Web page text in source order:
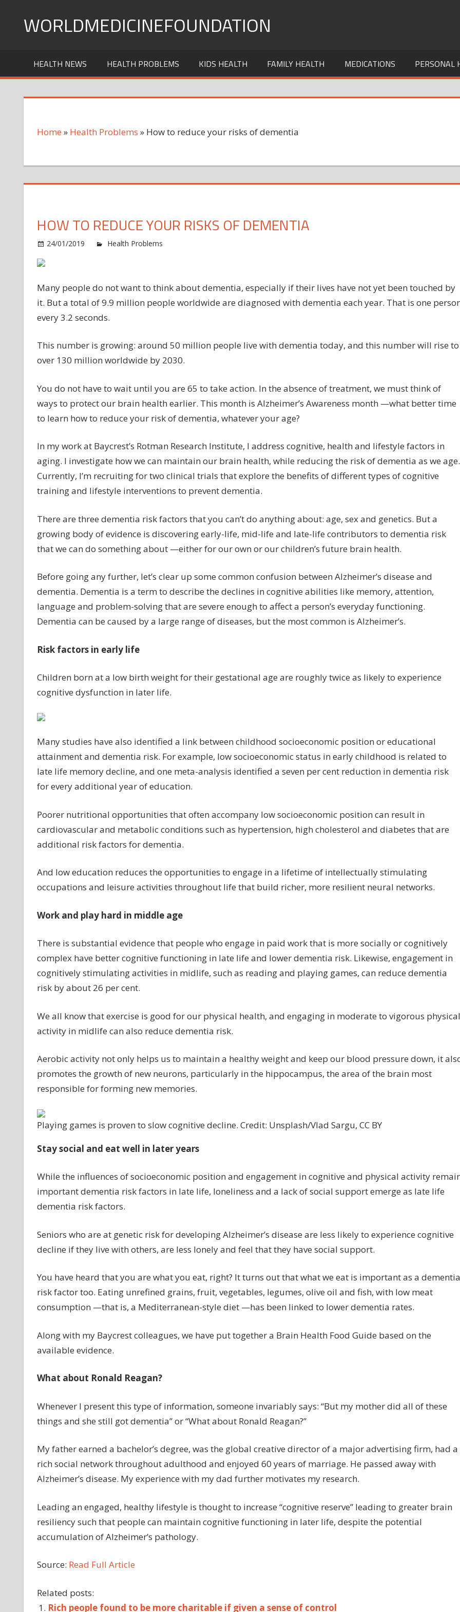
WORLDMEDICINEFOUNDATION
HEALTH NEWS HEALTH PROBLEMS KIDS HEALTH FAMILY HEALTH MEDICATIONS PERSONAL
Home » Health Problems » How to reduce your risks of dementia
HOW TO REDUCE YOUR RISKS OF DEMENTIA
24/01/2019 Health Problems
your
risks
Many people do not want to think about dementia, especially if their lives have not yet been touched by
it. But a total of 9.9 million people worldwide are diagnosed with dementia each year. That is one
every 3.2 seconds.
This number is growing: around 50 million people live with dementia today, and this number will rise to
over 130 million worldwide by 2030.
You do not have to wait until you are 65 to take action. In the absence of treatment, we must think of
ways to protect our brain health earlier. This month is Alzheimer’s Awareness month —what better time
to learn how to reduce your risk of dementia, whatever your age?
In my work at Baycrest’s Rotman Research Institute, I address cognitive, health and lifestyle factors in
aging. I investigate how we can maintain our brain health, while reducing the risk of dementia as we age.
Currently, I’m recruiting for two clinical trials that explore the benefits of different types of cognitive
training and lifestyle interventions to prevent dementia.
There are three dementia risk factors that you can’t do anything about: age, sex and genetics. But a
growing body of evidence is discovering early-life, mid-life and late-life contributors to dementia risk
that we can do something about —either for our own or our children’s future brain health.
Before going any further, let’s clear up some common confusion between Alzheimer’s disease and
dementia. Dementia is a term to describe the declines in cognitive abilities like memory, attention,
language and problem-solving that are severe enough to affect a person’s everyday functioning.
Dementia can be caused by a large range of diseases, but the most common is Alzheimer’s.
Risk factors in early life
Children born at a low birth weight for their gestational age are roughly twice as likely to experience
cognitive dysfunction in later life.
Many studies have also identified a link between childhood socioeconomic position or educational
attainment and dementia risk. For example, low socioeconomic status in early childhood is related to
late life memory decline, and one meta-analysis identified a seven per cent reduction in dementia risk
for every additional year of education.
Poorer nutritional opportunities that often accompany low socioeconomic position can result in
cardiovascular and metabolic conditions such as hypertension, high cholesterol and diabetes that are
additional risk factors for dementia.
And low education reduces the opportunities to engage in a lifetime of intellectually stimulating
occupations and leisure activities throughout life that build richer, more resilient neural networks.
Work and play hard in middle age
There is substantial evidence that people who engage in paid work that is more socially or cognitively
complex have better cognitive functioning in late life and lower dementia risk. Likewise, engagement in
cognitively stimulating activities in midlife, such as reading and playing games, can reduce dementia
risk by about 26 per cent.
We all know that exercise is good for our physical health, and engaging in moderate to vigorous physical
activity in midlife can also reduce dementia risk.
Aerobic activity not only helps us to maintain a healthy weight and keep our blood pressure down, it
promotes the growth of new neurons, particularly in the hippocampus, the area of the brain most
responsible for forming new memories.
Playing games is proven to slow cognitive decline. Credit: Unsplash/Vlad Sargu, CC BY
Stay social and eat well in later years
While the influences of socioeconomic position and engagement in cognitive and physical activity
important dementia risk factors in late life, loneliness and a lack of social support emerge as late life
dementia risk factors.
Seniors who are at genetic risk for developing Alzheimer’s disease are less likely to experience cognitive
decline if they live with others, are less lonely and feel that they have social support.
You have heard that you are what you eat, right? It turns out that what we eat is important as a dementia
risk factor too. Eating unrefined grains, fruit, vegetables, legumes, olive oil and fish, with low meat
consumption —that is, a Mediterranean-style diet —has been linked to lower dementia rates.
Along with my Baycrest colleagues, we have put together a Brain Health Food Guide based on the
available evidence.
What about Ronald Reagan?
Whenever I present this type of information, someone invariably says: “But my mother did all of these
things and she still got dementia” or “What about Ronald Reagan?”
My father earned a bachelor’s degree, was the global creative director of a major advertising firm, had a
rich social network throughout adulthood and enjoyed 60 years of marriage. He passed away with
Alzheimer’s disease. My experience with my dad further motivates my research.
Leading an engaged, healthy lifestyle is thought to increase “cognitive reserve” leading to greater brain
resiliency such that people can maintain cognitive functioning in later life, despite the potential
accumulation of Alzheimer’s pathology.
Source: Read Full Article
Related posts:
Rich people found to be more charitable if given a sense of control